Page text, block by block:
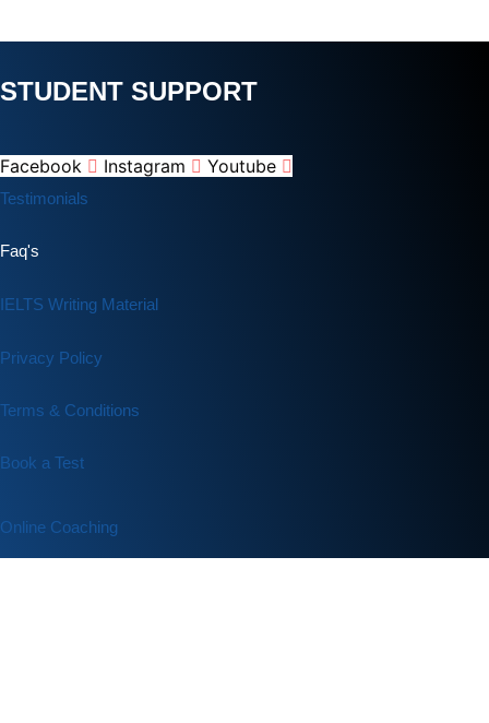
STUDENT SUPPORT
Facebook Instagram Youtube
Testimonials
Faq's
IELTS Writing Material
Privacy Policy
Terms & Conditions
Book a Test
Online Coaching